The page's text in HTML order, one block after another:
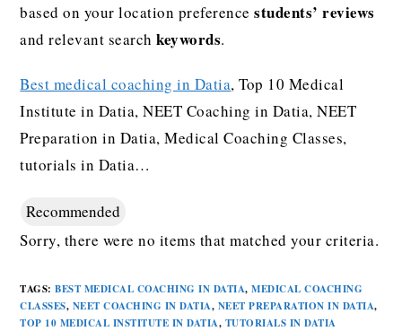
based on your location preferencestudents’ reviews
and relevant searchkeywords.
Best medical coaching in Datia, Top 10 Medical
Institute in Datia, NEET Coaching in Datia, NEET
Preparation in Datia, Medical Coaching Classes,
tutorials in Datia…
Recommended
Sorry, there were no items that matched your criteria.
TAGS:BEST MEDICAL COACHING IN DATIA, MEDICAL COACHING
CLASSES, NEET COACHING IN DATIA, NEET PREPARATION IN DATIA,
TOP 10 MEDICAL INSTITUTE IN DATIA, TUTORIALS IN DATIA